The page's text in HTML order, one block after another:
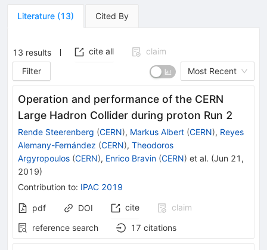
Literature (13) Cited By
13 results cite all
claim
Filter
Most Recent
Operation and performance of the CERN
Large Hadron Collider during proton Run 2
Rende Steerenberg (CERN), Markus Albert (CERN), Reyes
Alemany-Fernández (CERN), Theodoros
Argyropoulos (CERN), Enrico Bravin (CERN) et al. (Jun 21,
2019)
Contribution to: IPAC 2019
pdf DOI cite
claim
reference search
17 citations